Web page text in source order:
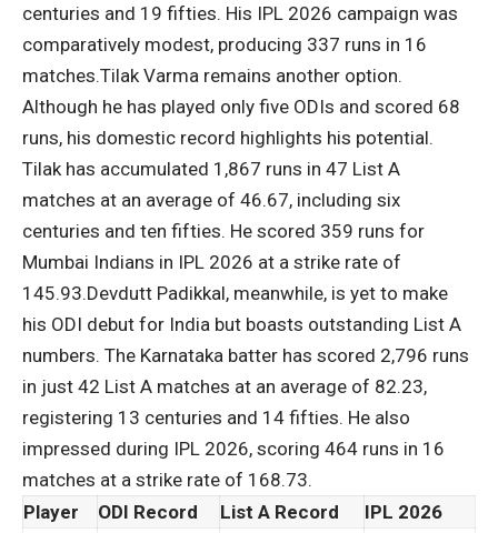
centuries and 19 fifties. His IPL 2026 campaign was
comparatively modest, producing 337 runs in 16
matches.Tilak Varma remains another option.
Although he has played only five ODIs and scored 68
runs, his domestic record highlights his potential.
Tilak has accumulated 1,867 runs in 47 List A
matches at an average of 46.67, including six
centuries and ten fifties. He scored 359 runs for
Mumbai Indians in IPL 2026 at a strike rate of
145.93.Devdutt Padikkal, meanwhile, is yet to make
his ODI debut for India but boasts outstanding List A
numbers. The Karnataka batter has scored 2,796 runs
in just 42 List A matches at an average of 82.23,
registering 13 centuries and 14 fifties. He also
impressed during IPL 2026, scoring 464 runs in 16
matches at a strike rate of 168.73.
Player
ODI Record List A Record
IPL 2026